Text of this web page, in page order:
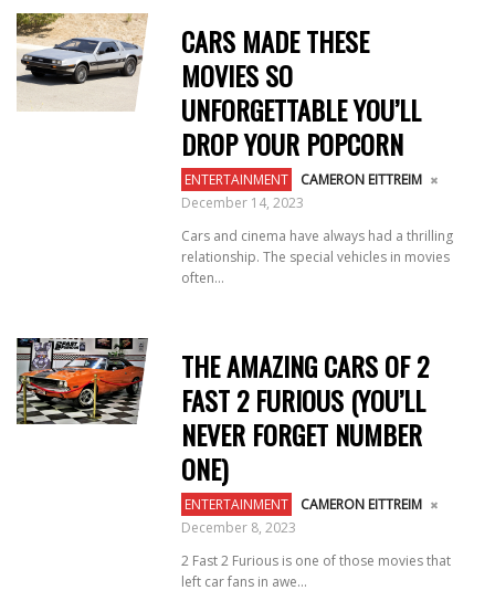
CARS MADE THESE
MOVIES SO
UNFORGETTABLE YOU’LL
DROP YOUR POPCORN
ENTERTAINMENT
CAMERON EITTREIM
December 14, 2023
Cars and cinema have always had a thrilling
relationship. The special vehicles in movies
often...
THE AMAZING CARS OF 2
FAST 2 FURIOUS (YOU’LL
NEVER FORGET NUMBER
ONE)
ENTERTAINMENT
CAMERON EITTREIM
December 8, 2023
2 Fast 2 Furious is one of those movies that
left car fans in awe...